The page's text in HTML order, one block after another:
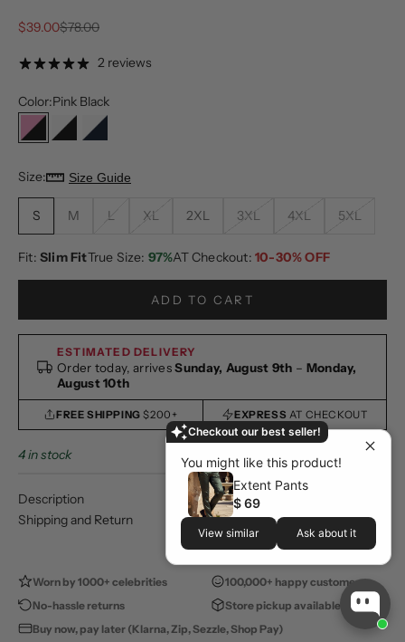
Checkout our best seller!
You might like this product!
Extent Pants
$ 69
View similar Ask about it
Sale price
$39.00Regular price
$78.00
2 reviews
Color:Pink Black
Pink BlackWhite BlackWhite Navy
Size: Size Guide
S M L XL 2XL 3XL 4XL 5XL
Fit: Slim FitTrue Size: 97%AT Checkout: 10-30% OFF
ADD TO CART
ESTIMATED DELIVERY
Order today, arrivesSunday, August 9th – Monday,
August 10th
FREE SHIPPING $200+ EXPRESS AT CHECKOUT
4 in stock
Description
Shipping and Return
Worn by 1000+ celebrities
100,000+ happy customers
No-hassle returns
Store pickup available
Buy now, pay later (Klarna, Zip, Sezzle, Shop Pay)